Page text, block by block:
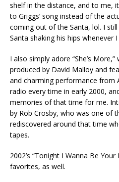
shelf in the distance, and to me,
to Griggs’ song instead of the
coming out of the Santa, lol. I
Santa shaking his hips whenever
I also simply adore “She’s
produced by David Malloy and
and charming performance from
radio every time in early 2000,
memories of that time for me.
by Rob Crosby, who was one of
rediscovered around that time
tapes.
2002’s “Tonight I Wanna Be
favorites, as well.